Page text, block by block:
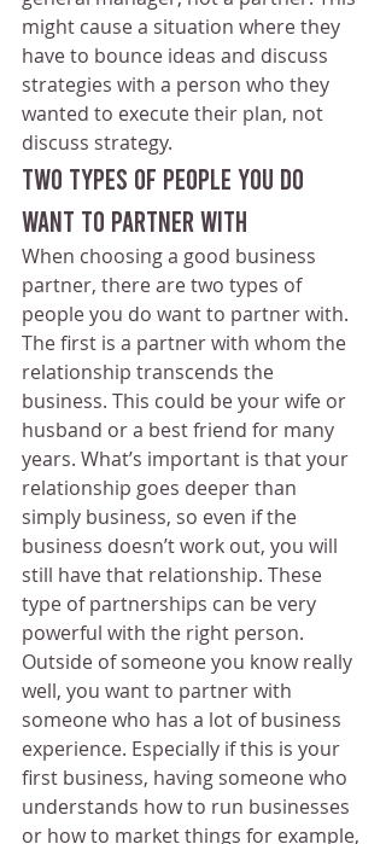
might cause a situation where they
have to bounce ideas and discuss
strategies with a person who they
wanted to execute their plan, not
discuss strategy.
Two Types Of People You Do
Want To Partner With
When choosing a good business
partner, there are two types of
people you do want to partner with.
The first is a partner with whom the
relationship transcends the
business. This could be your wife or
husband or a best friend for many
years. What’s important is that your
relationship goes deeper than
simply business, so even if the
business doesn’t work out, you will
still have that relationship. These
type of partnerships can be very
powerful with the right person.
Outside of someone you know really
well, you want to partner with
someone who has a lot of business
experience. Especially if this is your
first business, having someone who
understands how to run businesses
or how to market things for example,